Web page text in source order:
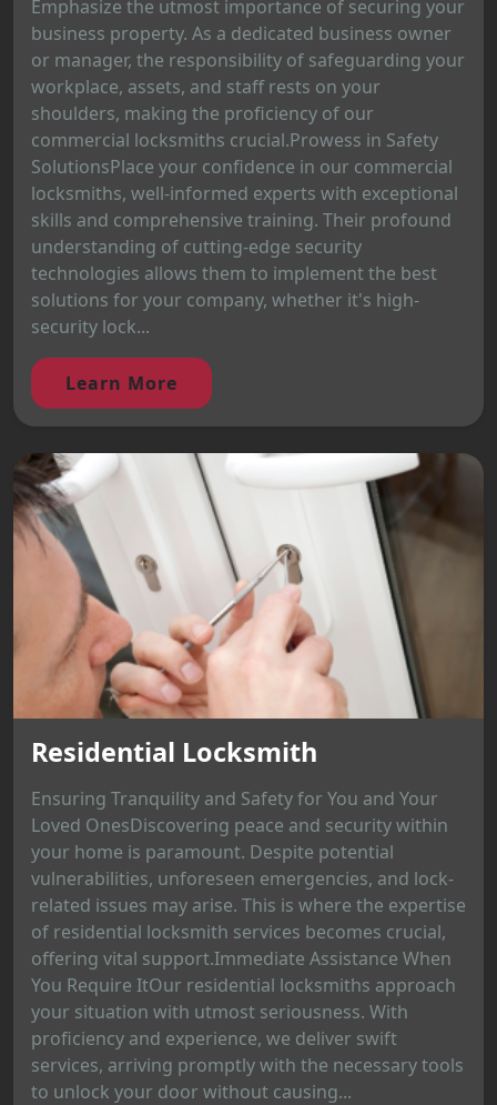
Emphasize the utmost importance of securing your
business property. As a dedicated business owner
or manager, the responsibility of safeguarding your
workplace, assets, and staff rests on your
shoulders, making the proficiency of our
commercial locksmiths crucial.Prowess in Safety
SolutionsPlace your confidence in our commercial
locksmiths, well-informed experts with exceptional
skills and comprehensive training. Their profound
understanding of cutting-edge security
technologies allows them to implement the best
solutions for your company, whether it's high-
security lock...
Learn More
Residential Locksmith
Ensuring Tranquility and Safety for You and Your
Loved OnesDiscovering peace and security within
your home is paramount. Despite potential
vulnerabilities, unforeseen emergencies, and lock-
related issues may arise. This is where the expertise
of residential locksmith services becomes crucial,
offering vital support.Immediate Assistance When
You Require ItOur residential locksmiths approach
your situation with utmost seriousness. With
proficiency and experience, we deliver swift
services, arriving promptly with the necessary tools
to unlock your door without causing...